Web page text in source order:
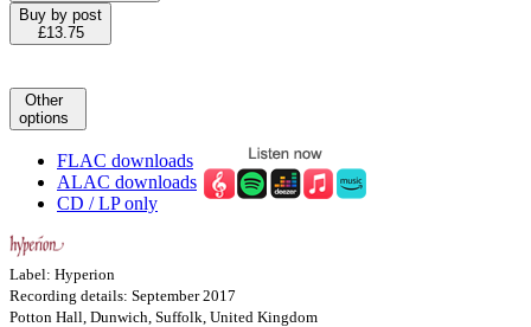
Buy by post
£13.75
Other
options
FLAC downloads
ALAC downloads
CD / LP only
Label: Hyperion
Recording details: September 2017
Potton Hall, Dunwich, Suffolk, United Kingdom